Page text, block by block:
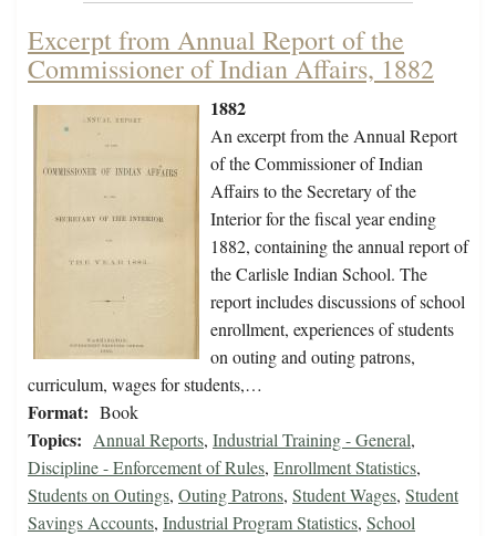
Excerpt from Annual Report of the
Commissioner of Indian Affairs, 1882
1882
An excerpt from the Annual Report
of the Commissioner of Indian
Affairs to the Secretary of the
Interior for the fiscal year ending
1882, containing the annual report of
the Carlisle Indian School. The
report includes discussions of school
enrollment, experiences of students
on outing and outing patrons,
curriculum, wages for students,…
Format: Book
Topics: Annual Reports, Industrial Training - General,
Discipline - Enforcement of Rules, Enrollment Statistics,
Students on Outings, Outing Patrons, Student Wages, Student
Savings Accounts, Industrial Program Statistics, School